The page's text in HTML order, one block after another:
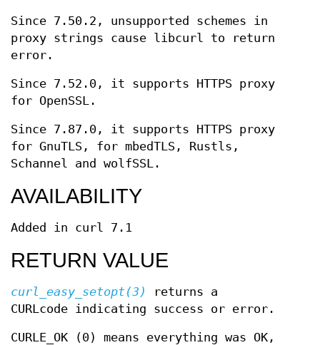
Since 7.50.2, unsupported schemes in
proxy strings cause libcurl to return
error.
Since 7.52.0, it supports HTTPS proxy
for OpenSSL.
Since 7.87.0, it supports HTTPS proxy
for GnuTLS, for mbedTLS, Rustls,
Schannel and wolfSSL.
AVAILABILITY
Added in curl 7.1
RETURN VALUE
curl_easy_setopt(3)
returns a
CURLcode indicating success or error.
CURLE_OK (0) means everything was OK,